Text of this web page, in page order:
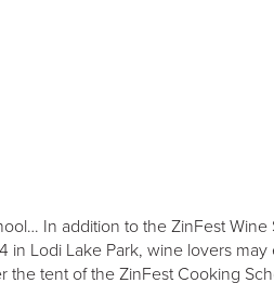
In addition to the ZinFest Wine
in Lodi Lake Park, wine lovers may
tent of the ZinFest Cooking